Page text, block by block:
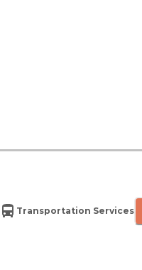
Transportation Services